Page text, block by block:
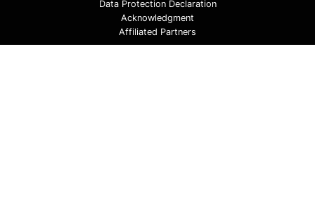
Data Protection Declaration
Acknowledgment
Affiliated Partners